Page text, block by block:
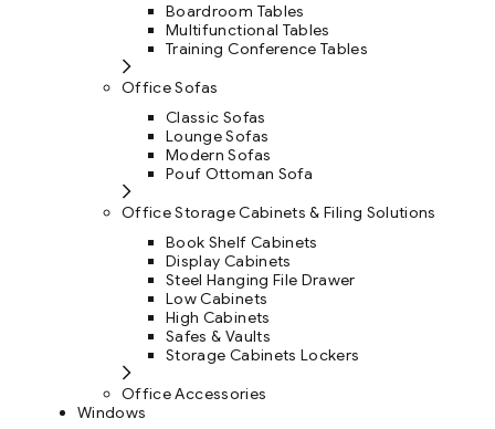
Boardroom Tables
Multifunctional Tables
Training Conference Tables
Office Sofas
Classic Sofas
Lounge Sofas
Modern Sofas
Pouf Ottoman Sofa
Office Storage Cabinets & Filing Solutions
Book Shelf Cabinets
Display Cabinets
Steel Hanging File Drawer
Low Cabinets
High Cabinets
Safes & Vaults
Storage Cabinets Lockers
Office Accessories
Windows